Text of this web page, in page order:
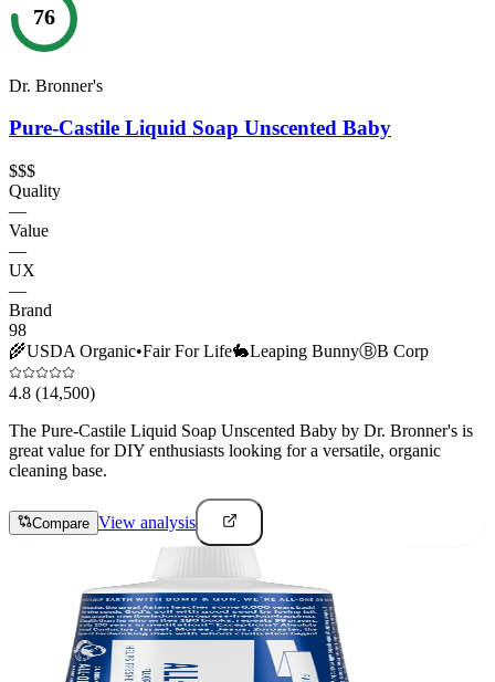
76
Dr. Bronner's
Pure-Castile Liquid Soap Unscented Baby
$$$
Quality
—
Value
—
UX
—
Brand
98
🌾USDA Organic•Fair For Life🐇Leaping BunnyⒷB Corp
4.8 (14,500)
The Pure-Castile Liquid Soap Unscented Baby by Dr. Bronner's is
great value for DIY enthusiasts looking for a versatile, organic
cleaning base.
Compare View analysis